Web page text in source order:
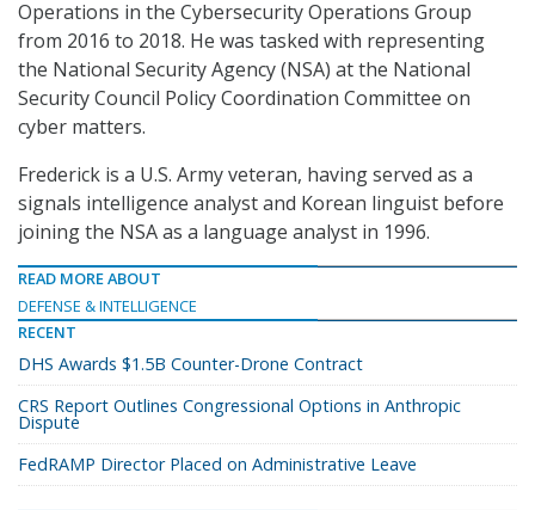
Operations in the Cybersecurity Operations Group
from 2016 to 2018. He was tasked with representing
the National Security Agency (NSA) at the National
Security Council Policy Coordination Committee on
cyber matters.
Frederick is a U.S. Army veteran, having served as a
signals intelligence analyst and Korean linguist before
joining the NSA as a language analyst in 1996.
READ MORE ABOUT
DEFENSE & INTELLIGENCE
RECENT
DHS Awards $1.5B Counter-Drone Contract
CRS Report Outlines Congressional Options in Anthropic
Dispute
FedRAMP Director Placed on Administrative Leave